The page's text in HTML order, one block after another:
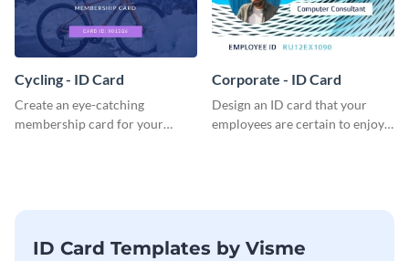
Cycling - ID Card
Create an eye-catching
membership card for your
Corporate - ID Card
Design an ID card that your
employees are certain to enjoy
ID Card Templates by Visme